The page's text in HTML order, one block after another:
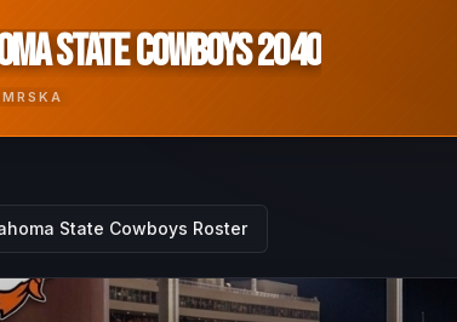
STATE COWBOYS 2040
State Cowboys Roster